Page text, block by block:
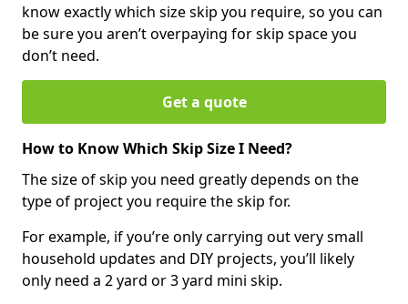
know exactly which size skip you require, so you can
be sure you aren’t overpaying for skip space you
don’t need.
Get a quote
How to Know Which Skip Size I Need?
The size of skip you need greatly depends on the
type of project you require the skip for.
For example, if you’re only carrying out very small
household updates and DIY projects, you’ll likely
only need a 2 yard or 3 yard mini skip.